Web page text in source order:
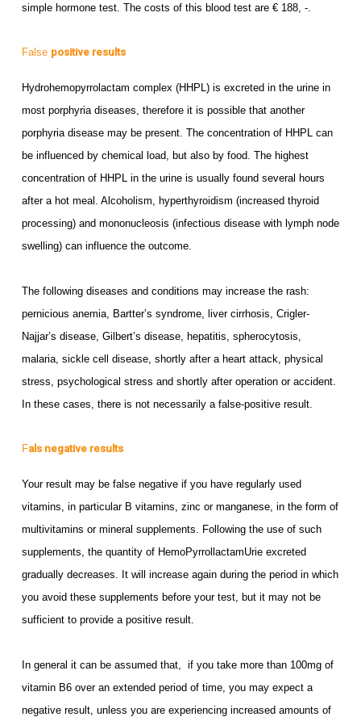
simple hormone test. The costs of this blood test are € 188, -.
False positive results
Hydrohemopyrrolactam complex (HHPL) is excreted in the urine in
most porphyria diseases, therefore it is possible that another
porphyria disease may be present. The concentration of HHPL can
be influenced by chemical load, but also by food. The highest
concentration of HHPL in the urine is usually found several hours
after a hot meal. Alcoholism, hyperthyroidism (increased thyroid
processing) and mononucleosis (infectious disease with lymph node
swelling) can influence the outcome.
The following diseases and conditions may increase the rash:
pernicious anemia, Bartter’s syndrome, liver cirrhosis, Crigler-
Najjar’s disease, Gilbert’s disease, hepatitis, spherocytosis,
malaria, sickle cell disease, shortly after a heart attack, physical
stress, psychological stress and shortly after operation or accident.
In these cases, there is not necessarily a false-positive result.
Fals negative results
Your result may be false negative if you have regularly used
vitamins, in particular B vitamins, zinc or manganese, in the form of
multivitamins or mineral supplements. Following the use of such
supplements, the quantity of HemoPyrrollactamUrie excreted
gradually decreases. It will increase again during the period in which
you avoid these supplements before your test, but it may not be
sufficient to provide a positive result.
In general it can be assumed that, if you take more than 100mg of
vitamin B6 over an extended period of time, you may expect a
negative result, unless you are experiencing increased amounts of